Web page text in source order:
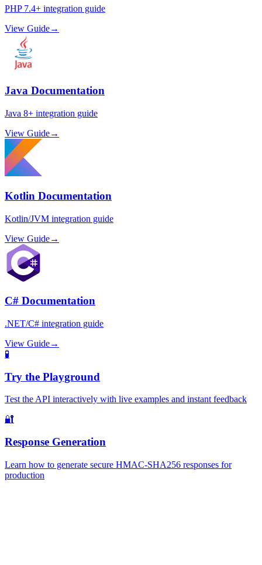
PHP 7.4+ integration guide
View Guide→
Java Documentation
Java 8+ integration guide
View Guide→
Kotlin Documentation
Kotlin/JVM integration guide
View Guide→
C# Documentation
.NET/C# integration guide
View Guide→
🧪
Try the Playground
Test the API interactively with live examples and instant feedback
🔐
Response Generation
Learn how to generate secure HMAC-SHA256 responses for
production